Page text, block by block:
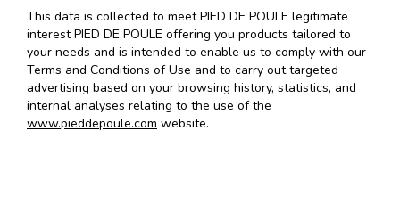
This data is collected to meet PIED DE POULE legitimate
interest PIED DE POULE offering you products tailored to
your needs and is intended to enable us to comply with our
Terms and Conditions of Use and to carry out targeted
advertising based on your browsing history, statistics, and
internal analyses relating to the use of the
www.pieddepoule.com website.